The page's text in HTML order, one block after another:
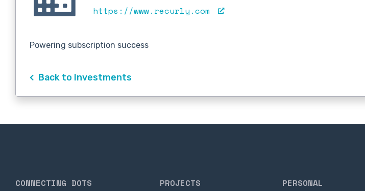
https://www.recurly.com
Powering subscription success
Back to Investments
CONNECTING DOTS PROJECTS PERSONAL